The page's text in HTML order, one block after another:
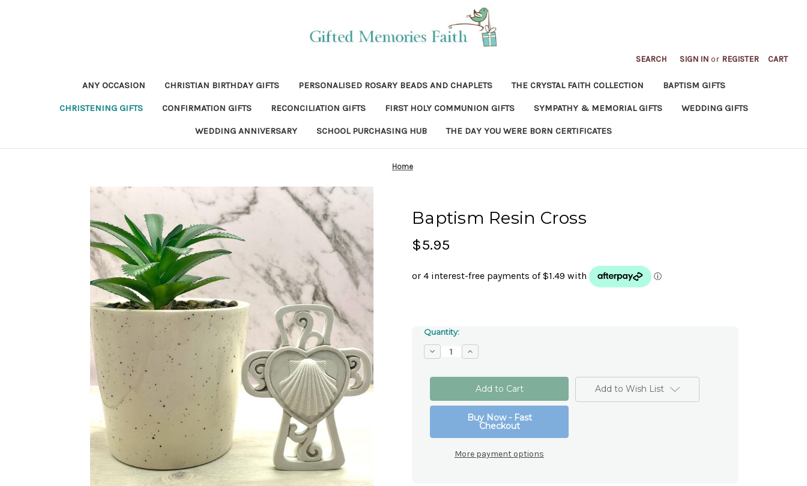
SEARCH SIGN IN or REGISTER CART
ANY OCCASION CHRISTIAN BIRTHDAY GIFTS PERSONALISED ROSARY BEADS AND CHAPLETS THE CRYSTAL FAITH COLLECTION BAPTISM GIFTS
CHRISTENING GIFTS CONFIRMATION GIFTS RECONCILIATION GIFTS FIRST HOLY COMMUNION GIFTS SYMPATHY & MEMORIAL GIFTS WEDDING GIFTS
WEDDING ANNIVERSARY SCHOOL PURCHASING HUB THE DAY YOU WERE BORN CERTIFICATES
Home
Baptism Resin Cross
$5.95
Quantity:
Decrease
Quantity
Baptism
Increase
Quantity
Baptism
Resin
Cross
Buy Now - Fast
Checkout
More payment options
Add to Wish List